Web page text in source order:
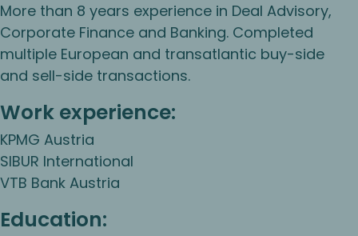
More than 8 years experience in Deal Advisory,
Corporate Finance and Banking. Completed
multiple European and transatlantic buy-side
and sell-side transactions.
Work experience:
KPMG Austria
SIBUR International
VTB Bank Austria
Education: